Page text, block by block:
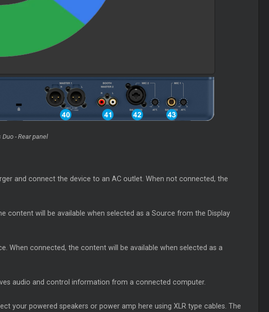
Duo - Rear panel
and connect the device to an AC outlet. When not connected, the
content will be available when selected as a Source from the Display
When connected, the content will be available when selected as a
audio and control information from a connected computer.
your powered speakers or power amp here using XLR type cables. The